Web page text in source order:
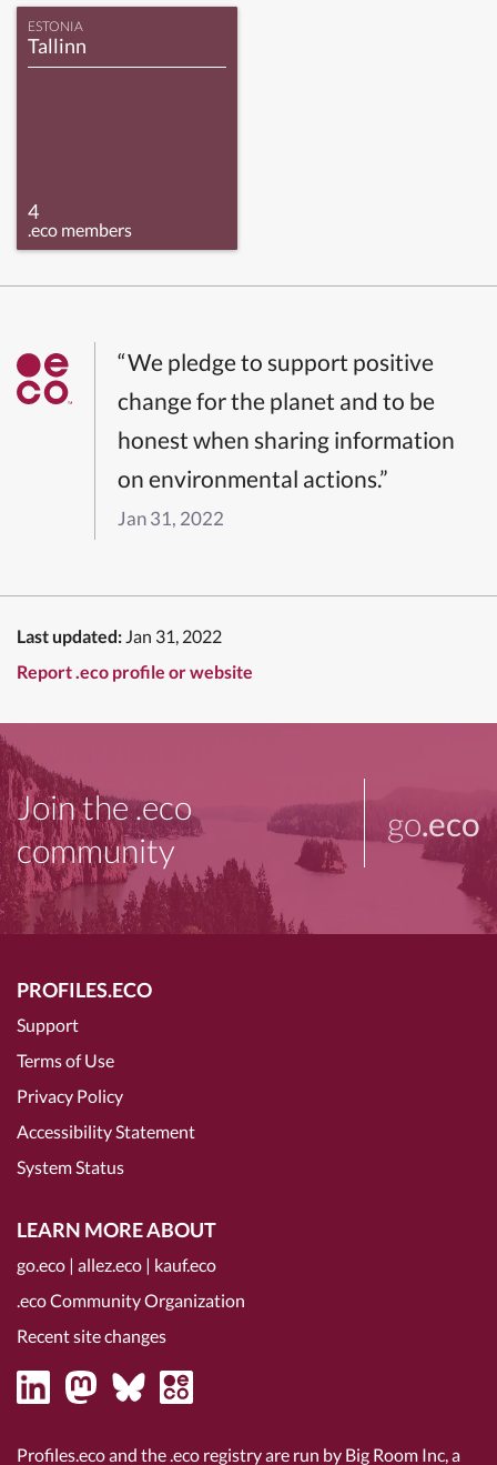
ESTONIA
Tallinn
4
.eco members
“We pledge to support positive
change for the planet and to be
honest when sharing information
on environmental actions.”
Jan 31, 2022
Last updated: Jan 31, 2022
Report .eco profile or website
Join the .eco
community
go.eco
PROFILES.ECO
Support
Terms of Use
Privacy Policy
Accessibility Statement
System Status
LEARN MORE ABOUT
go.eco | allez.eco | kauf.eco
.eco Community Organization
Recent site changes
Profiles.eco and the .eco registry are run by Big Room Inc, a